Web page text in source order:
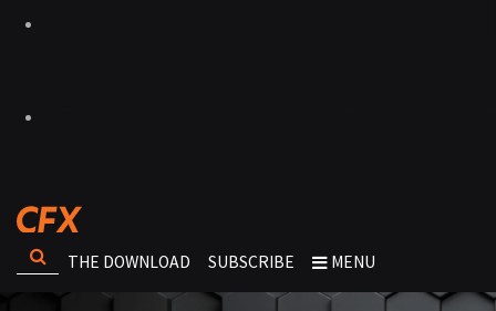
THE DOWNLOAD SUBSCRIBE MENU